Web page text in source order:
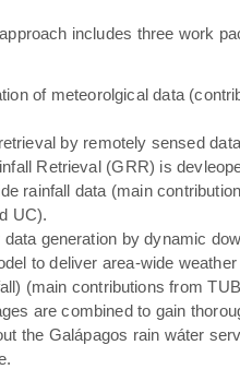
includes three work
of meteorolgical data
by remotely sensed
Retrieval (GRR) is
rainfall data (main
UC).
generation by dynamic
to deliver area-wide weather
(main contributions from
are combined to gain
the Galápagos rain wáter